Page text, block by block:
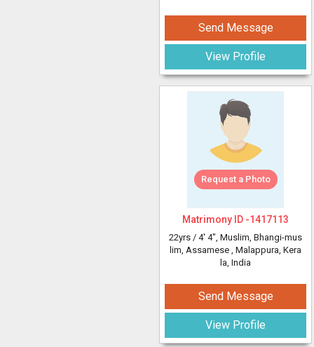
Send Message
View Profile
Request a Photo
Matrimony ID -1417113
22yrs / 4' 4", Muslim, Bhangi-mus
lim, Assamese , Malappura, Kera
la, India
Send Message
View Profile